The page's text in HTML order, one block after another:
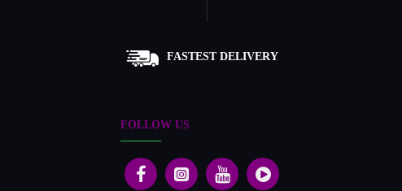
FASTEST DELIVERY
FOLLOW US